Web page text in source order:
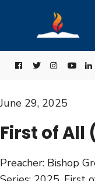
June 29, 2025
First of All
Preacher: Bishop